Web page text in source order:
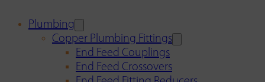
Plumbing
Copper Plumbing Fittings
End Feed Couplings
End Feed Crossovers